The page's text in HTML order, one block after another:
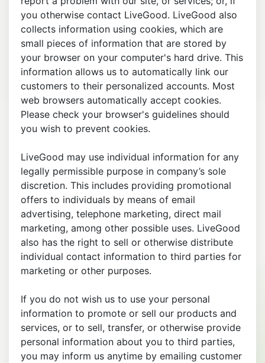
you otherwise contact LiveGood. LiveGood also
collects information using cookies, which are
small pieces of information that are stored by
your browser on your computer's hard drive. This
information allows us to automatically link our
customers to their personalized accounts. Most
web browsers automatically accept cookies.
Please check your browser's guidelines should
you wish to prevent cookies.
LiveGood may use individual information for any
legally permissible purpose in company’s sole
discretion. This includes providing promotional
offers to individuals by means of email
advertising, telephone marketing, direct mail
marketing, among other possible uses. LiveGood
also has the right to sell or otherwise distribute
individual contact information to third parties for
marketing or other purposes.
If you do not wish us to use your personal
information to promote or sell our products and
services, or to sell, transfer, or otherwise provide
personal information about you to third parties,
you may inform us anytime by emailing customer